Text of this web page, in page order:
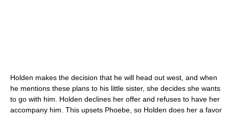
Holden makes the decision that he will head out west, and when
he mentions these plans to his little sister, she decides she wants
to go with him. Holden declines her offer and refuses to have her
accompany him. This upsets Phoebe, so Holden does her a favor